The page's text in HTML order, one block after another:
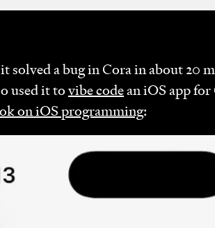
solved a bug in Cora in about 20
used it tovibe codean iOS app
on iOS programming: